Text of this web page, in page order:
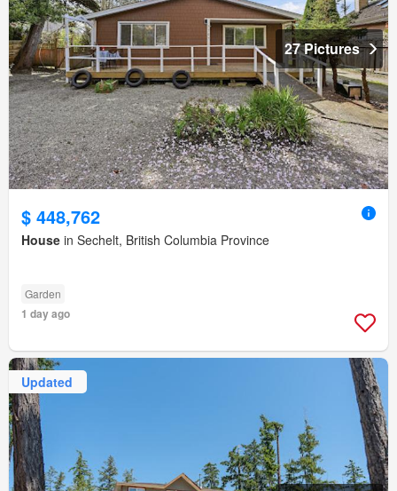
27 Pictures
$ 448,762
House in Sechelt, British Columbia Province
Garden
1 day ago
Updated